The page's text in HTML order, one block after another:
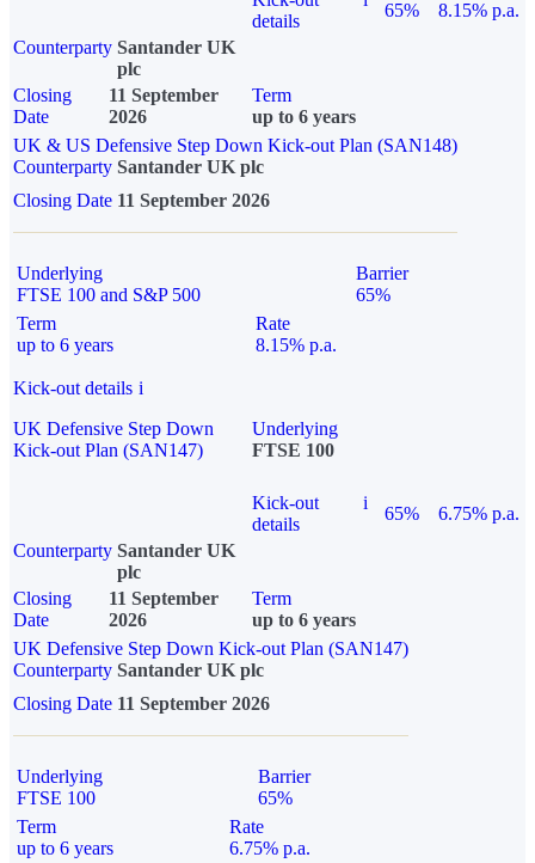
details
65%
8.15% p.a.
Counterparty Santander UK
plc
Closing
Date
11 September
2026
Term
up to 6 years
UK & US Defensive Step Down Kick-out Plan (SAN148)
Counterparty Santander UK plc
Closing Date 11 September 2026
Underlying
FTSE 100 and S&P 500
Barrier
65%
Term
up to 6 years
Rate
8.15% p.a.
Kick-out details i
UK Defensive Step Down
Kick-out Plan (SAN147)
Underlying
FTSE 100
Kick-out
details
i
65%
6.75% p.a.
Counterparty Santander UK
plc
Closing
Date
11 September
2026
Term
up to 6 years
UK Defensive Step Down Kick-out Plan (SAN147)
Counterparty Santander UK plc
Closing Date 11 September 2026
Underlying
FTSE 100
Barrier
65%
Term
up to 6 years
Rate
6.75% p.a.